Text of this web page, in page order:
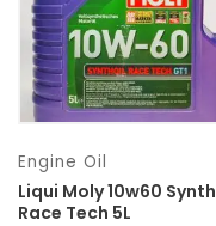
Engine Oil
Liqui Moly 10w60 Synth
Race Tech 5L